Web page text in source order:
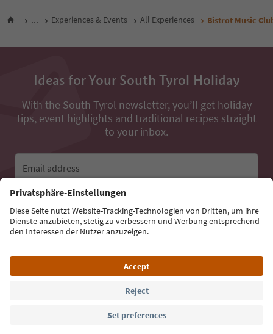
... Experiences & Events All Experiences Bistrot Music
Ideas for Your South Tyrol Holiday
With the South Tyrol newsletter, you’ll get holiday
tips, event highlights and traditional recipes straight
to your inbox.
Email address
Sign up for the newsletter